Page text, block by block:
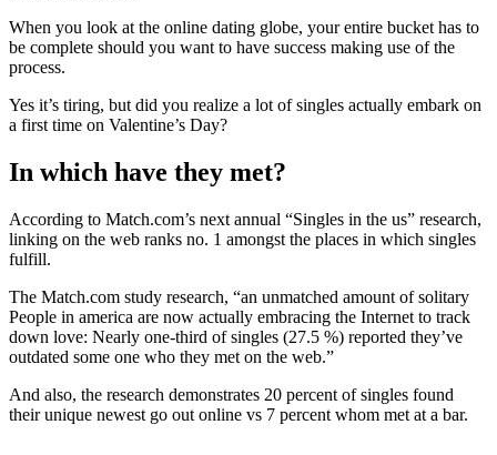
When you look at the online dating globe, your entire bucket has to
be complete should you want to have success making use of the
process.
Yes it’s tiring, but did you realize a lot of singles actually embark on
a first time on Valentine’s Day?
In which have they met?
According to Match.com’s next annual “Singles in the us” research,
linking on the web ranks no. 1 amongst the places in which singles
fulfill.
The Match.com study research, “an unmatched amount of solitary
People in america are now actually embracing the Internet to track
down love: Nearly one-third of singles (27.5 %) reported they’ve
outdated some one who they met on the web.”
And also, the research demonstrates 20 percent of singles found
their unique newest go out online vs 7 percent whom met at a bar.